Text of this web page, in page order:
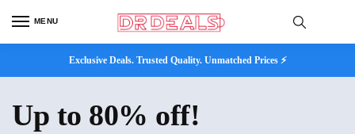
MENU
Exclusive Deals. Trusted Quality. Unmatched Prices ⚡
Up to 80% off!